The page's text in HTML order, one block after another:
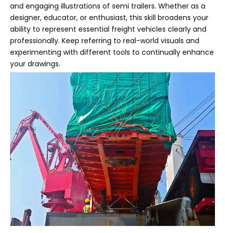
and engaging illustrations of semi trailers. Whether as a
designer, educator, or enthusiast, this skill broadens your
ability to represent essential freight vehicles clearly and
professionally. Keep referring to real-world visuals and
experimenting with different tools to continually enhance
your drawings.